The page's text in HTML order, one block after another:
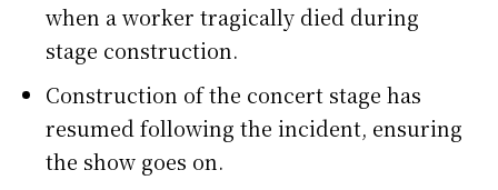
when a worker tragically died during
stage construction.
Construction of the concert stage has
resumed following the incident, ensuring
the show goes on.